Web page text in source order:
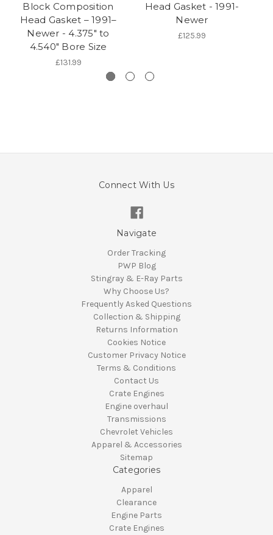
Block Composition
Head Gasket – 1991–
Newer - 4.375" to
4.540" Bore Size
£131.99
Head Gasket - 1991-
Newer
£125.99
Connect With Us
Navigate
Order Tracking
PWP Blog
Stingray & E-Ray Parts
Why Choose Us?
Frequently Asked Questions
Collection & Shipping
Returns Information
Cookies Notice
Customer Privacy Notice
Terms & Conditions
Contact Us
Crate Engines
Engine overhaul
Transmissions
Chevrolet Vehicles
Apparel & Accessories
Sitemap
Categories
Apparel
Clearance
Engine Parts
Crate Engines